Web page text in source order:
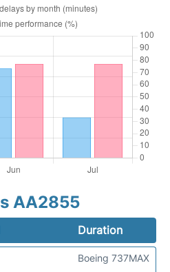
AA2855
Duration
Boeing 737MAX